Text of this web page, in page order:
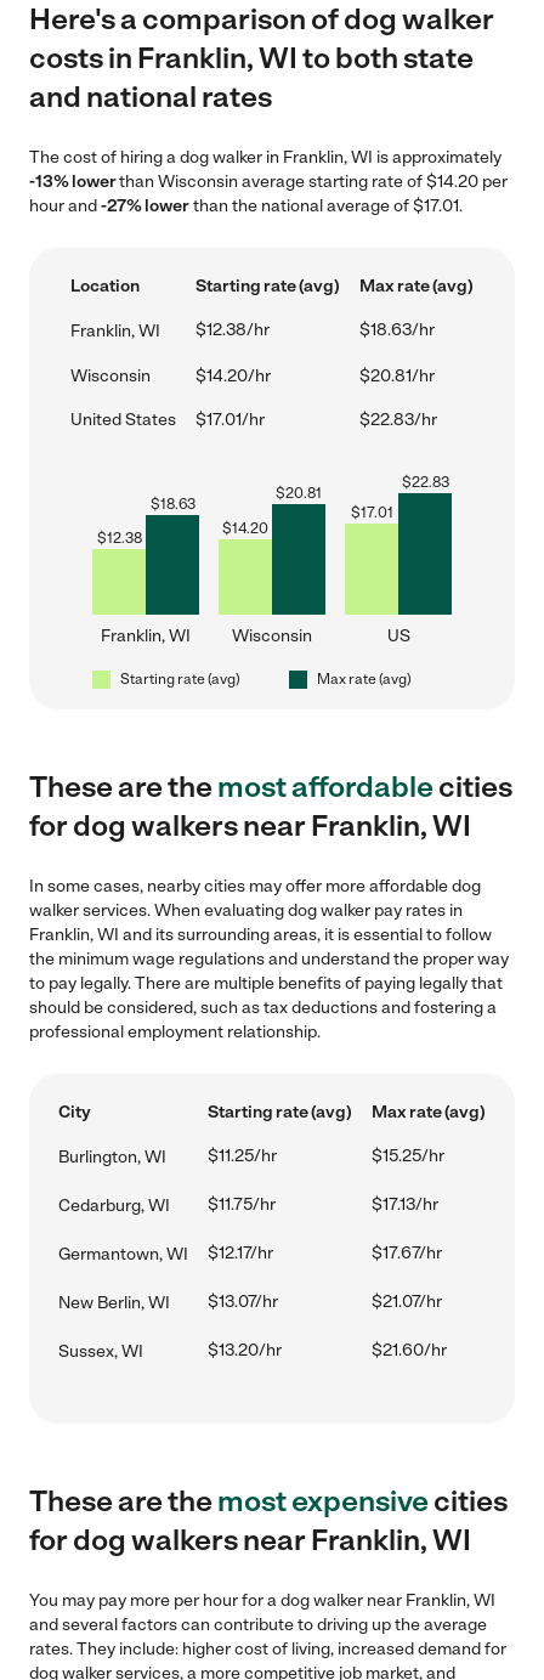
Here's a comparison of dog walker
costs in Franklin, WI to both state
and national rates
The cost of hiring a dog walker in Franklin, WI is approximately
-13% lowerthan Wisconsin average starting rate of $14.20 per
hour and-27% lowerthan the national average of $17.01.
Location Starting rate (avg) Max rate (avg)
Franklin, WI $12.38/hr $18.63/hr
Wisconsin $14.20/hr $20.81/hr
United States $17.01/hr $22.83/hr
$12.38
$18.63
Franklin, WI
$14.20
$20.81
Wisconsin
$17.01
$22.83
US
Starting rate (avg) Max rate (avg)
These are themost affordablecities
for dog walkers near Franklin, WI
In some cases, nearby cities may offer more affordable dog
walker services. When evaluating dog walker pay rates in
Franklin, WI and its surrounding areas, it is essential to follow
the minimum wage regulations and understand the proper way
to pay legally. There are multiple benefits of paying legally that
should be considered, such as tax deductions and fostering a
professional employment relationship.
City Starting rate (avg) Max rate (avg)
Burlington, WI $11.25/hr $15.25/hr
Cedarburg, WI $11.75/hr $17.13/hr
Germantown, WI $12.17/hr $17.67/hr
New Berlin, WI $13.07/hr $21.07/hr
Sussex, WI $13.20/hr $21.60/hr
These are themost expensivecities
for dog walkers near Franklin, WI
You may pay more per hour for a dog walker near Franklin, WI
and several factors can contribute to driving up the average
rates. They include: higher cost of living, increased demand for
dog walker services, a more competitive job market, and